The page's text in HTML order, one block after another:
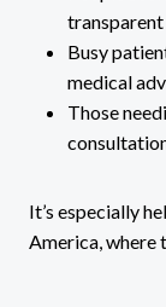
Busy
medical
Those
It’s especially
America, where